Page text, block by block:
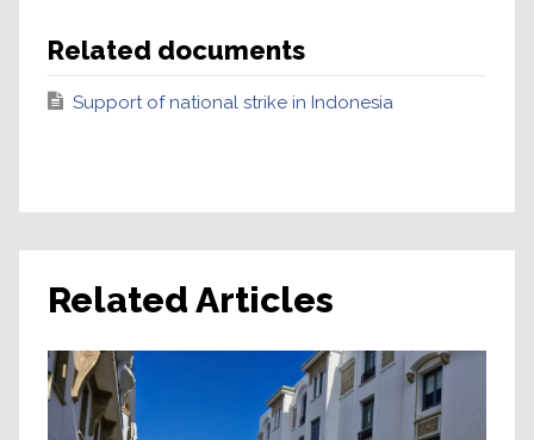
Related documents
Support of national strike in Indonesia
Related Articles